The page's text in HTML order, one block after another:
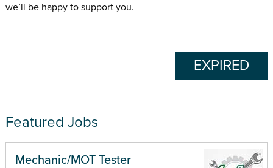
we’ll be happy to support you.
EXPIRED
Featured Jobs
Mechanic/MOT Tester